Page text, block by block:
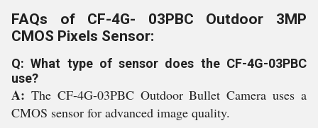
FAQs of CF-4G- 03PBC Outdoor 3MP
CMOS Pixels Sensor:
Q: What type of sensor does the CF-4G-03PBC
use?
A: The CF-4G-03PBC Outdoor Bullet Camera uses a
CMOS sensor for advanced image quality.